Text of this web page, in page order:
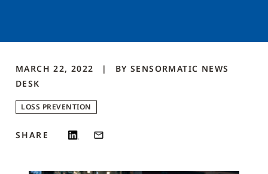
MARCH 22, 2022 BY SENSORMATIC NEWS
DESK
LOSS PREVENTION
SHARE